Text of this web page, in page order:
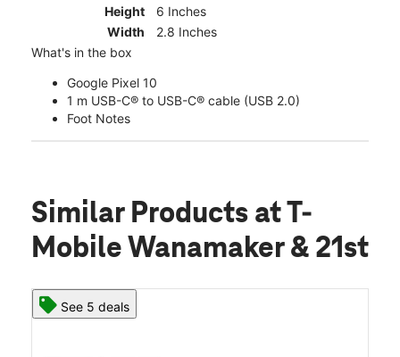
Height
6 Inches
Width
2.8 Inches
What's in the box
Google Pixel 10
1 m USB-C® to USB-C® cable (USB 2.0)
Foot Notes
Similar Products at T-
Mobile Wanamaker & 21st
See 5 deals